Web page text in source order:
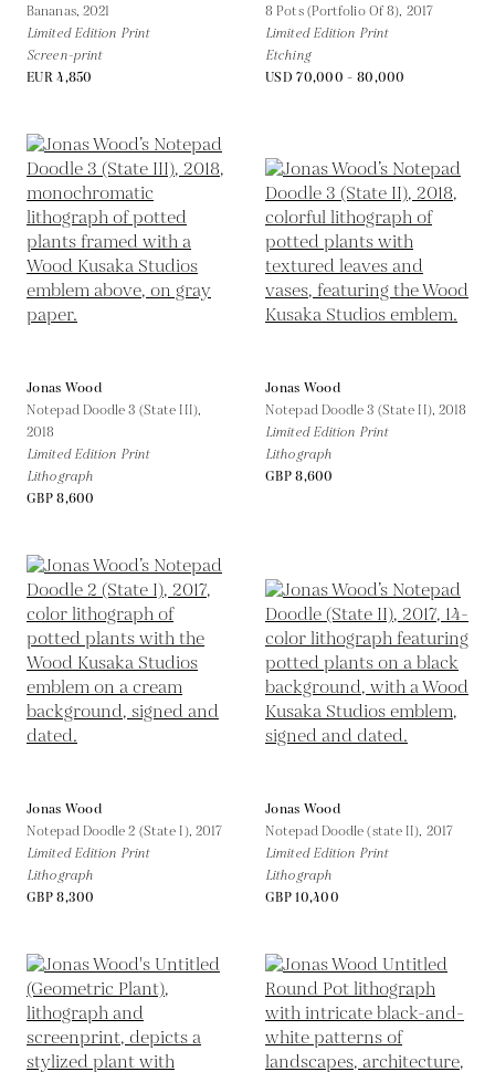
Bananas, 2021
Limited Edition Print
Screen-print
EUR 4,850
8 Pots (Portfolio Of 8), 2017
Limited Edition Print
Etching
USD 70,000 - 80,000
Jonas Wood
Notepad Doodle 3 (State III),
2018
Limited Edition Print
Lithograph
GBP 8,600
Jonas Wood
Notepad Doodle 3 (State II), 2018
Limited Edition Print
Lithograph
GBP 8,600
Jonas Wood
Notepad Doodle 2 (State I), 2017
Limited Edition Print
Lithograph
GBP 8,300
Jonas Wood
Notepad Doodle (state II), 2017
Limited Edition Print
Lithograph
GBP 10,400